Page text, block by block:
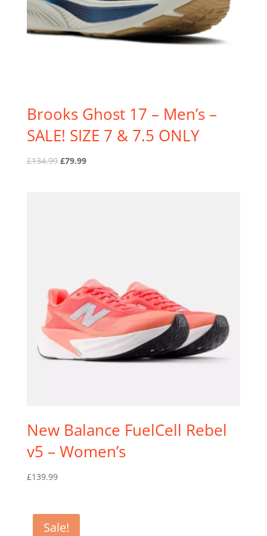
Brooks Ghost 17 – Men’s –
SALE! SIZE 7 & 7.5 ONLY
£134.99 Original
£79.99Current
New Balance FuelCell Rebel
v5 – Women’s
£139.99
Sale!